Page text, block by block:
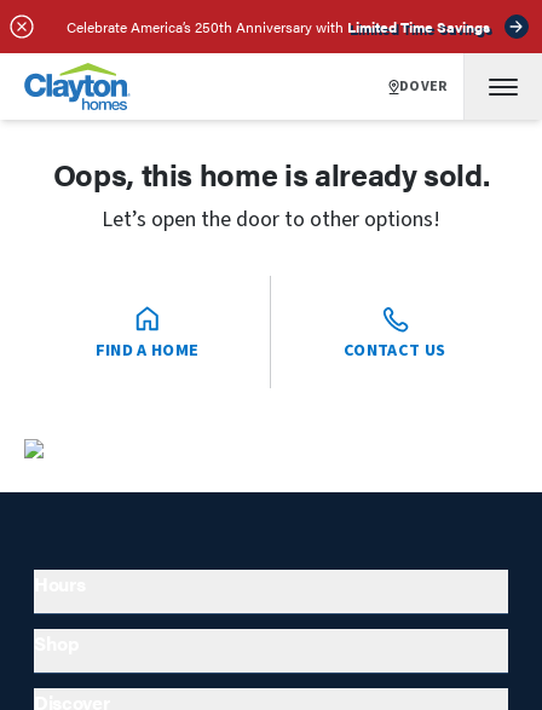
Celebrate America’s 250th Anniversary with Limited Time Savings
DOVER
Oops, this home is already sold.
Let’s open the door to other options!
FIND A HOME CONTACT US